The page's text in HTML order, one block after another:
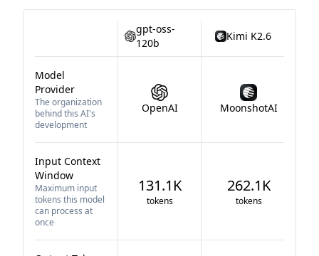
gpt-oss-
120b
Kimi K2.6
Model
Provider
The organization
behind this AI's
development
OpenAI MoonshotAI
Input Context
Window
Maximum input
tokens this model
can process at
once
131.1K
tokens
262.1K
tokens